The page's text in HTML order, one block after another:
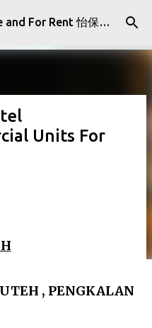
content Ipoh Properties For Sale and For Rent 怡保房屋产业出售与出租
Units For
, PENGKALAN